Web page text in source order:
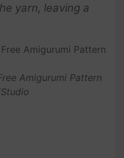
yarn, leaving a
Amigurumi Pattern